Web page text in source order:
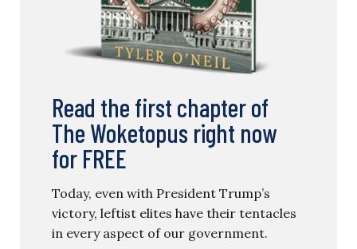
Read the first chapter of
The Woketopus right now
for FREE
Today, even with President Trump’s
victory, leftist elites have their tentacles
in every aspect of our government.